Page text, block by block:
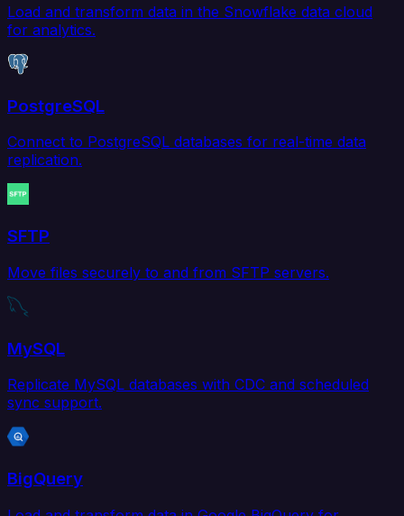
Load and transform data in the Snowflake data cloud
for analytics.
PostgreSQL
Connect to PostgreSQL databases for real-time data
replication.
SFTP
Move files securely to and from SFTP servers.
MySQL
Replicate MySQL databases with CDC and scheduled
sync support.
BigQuery